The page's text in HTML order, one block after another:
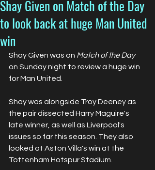
Shay Given on Match of the Day
to look back at huge Man United
win
Shay Given was on Match of the Day
on Sunday night to review a huge win
for Man United.
Shay was alongside Troy Deeney as
the pair dissected Harry Maguire's
late winner, as well as Liverpool's
issues so far this season. They also
looked at Aston Villa's win at the
Tottenham Hotspur Stadium.